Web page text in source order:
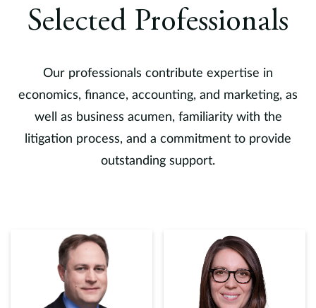
Selected Professionals
Our professionals contribute expertise in
economics, finance, accounting, and marketing, as
well as business acumen, familiarity with the
litigation process, and a commitment to provide
outstanding support.